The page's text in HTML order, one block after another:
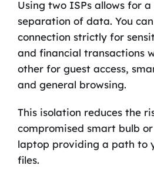
Using two ISPs allows for a
separation of data. You
connection strictly for
and financial transactions
other for guest access,
and general browsing.
This isolation reduces the
compromised smart bulb
laptop providing a path to
files.